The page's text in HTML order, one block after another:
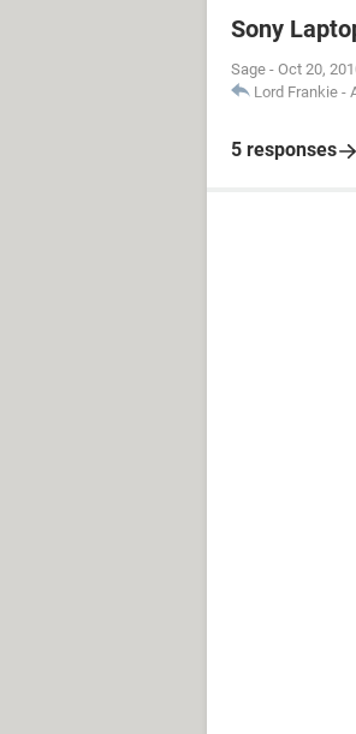
Sony
Sage - Oct 20,
Lord Frankie -
5 responses